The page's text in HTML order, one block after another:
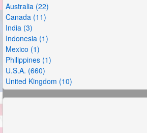
Australia (22)
Canada (11)
India (3)
Indonesia (1)
Mexico (1)
Philippines (1)
U.S.A. (660)
United Kingdom (10)